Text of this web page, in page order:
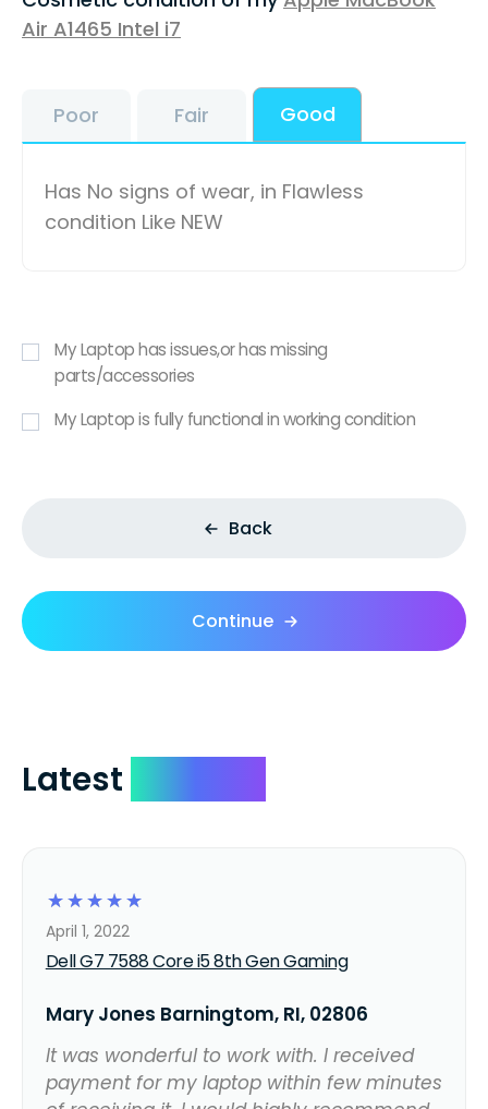
Air A1465 Intel i7
Poor Fair Good
Has No signs of wear, in Flawless
condition Like NEW
My Laptop has issues,or has missing
parts/accessories
My Laptop is fully functional in working condition
Back
Continue
Latest
☆
☆
☆
☆
☆
Dell G7 7588 Core i5 8th Gen Gaming
April 1, 2022
Mary Jones Barningtom, RI, 02806
It was wonderful to work with. I received
payment for my laptop within few minutes